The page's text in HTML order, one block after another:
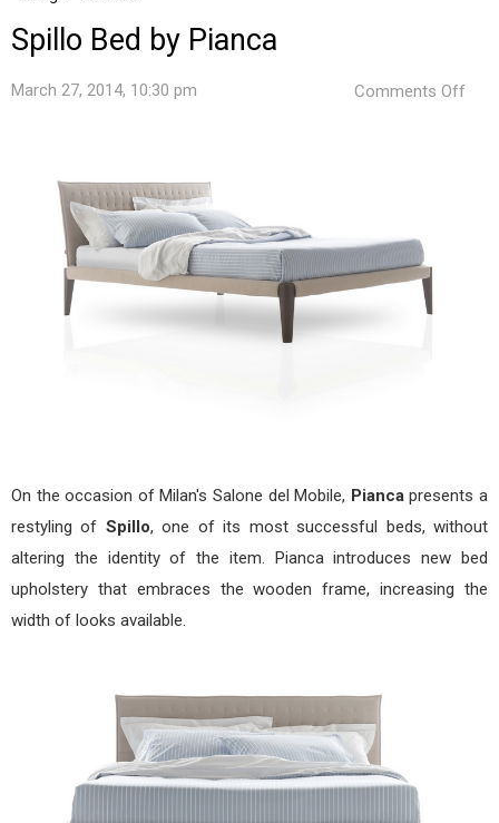
Spillo Bed by Pianca
March 27, 2014, 10:30 pm Comments Off
On the occasion of Milan's Salone del Mobile, Piancapresents a
restyling of Spillo, one of its most successful beds, without
altering the identity of the item. Pianca introduces new bed
upholstery that embraces the wooden frame, increasing the
width of looks available.